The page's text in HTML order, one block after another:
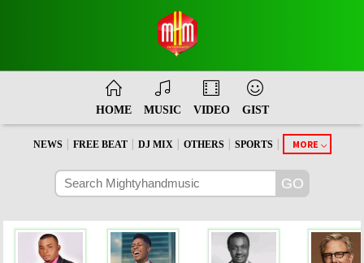
HOME MUSIC VIDEO GIST
NEWS FREE BEAT DJ MIX OTHERS SPORTS MORE